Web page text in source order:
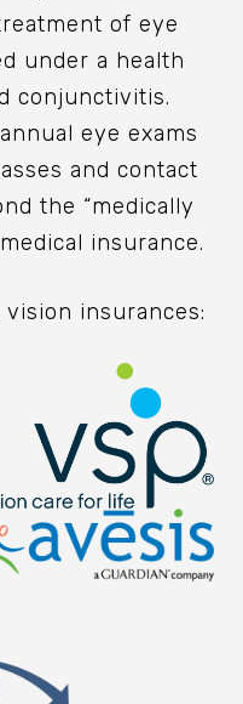
of eye
under a health
conjunctivitis.
eye exams
and contact
the “medically
insurance.
insurances: